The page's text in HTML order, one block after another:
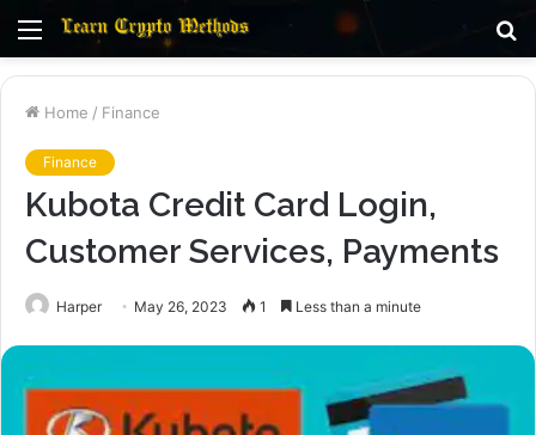
Menu
Home / Finance
Finance
Kubota Credit Card Login,
Customer Services, Payments
Harper May 26, 2023 1 Less than a minute